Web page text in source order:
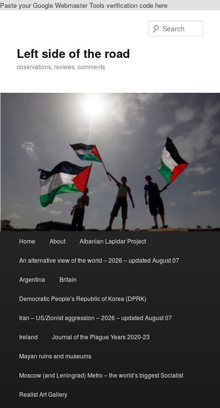
Paste your Google Webmaster Tools verification code here
Left side of the road
observations, reviews, comments
Home About Albanian Lapidar Project
An alternative view of the world – 2026 – updated August 07
Argentina Britain
Democratic People’s Republic of Korea (DPRK)
Iran – US/Zionist aggression – 2026 – updated August 07
Ireland Journal of the Plague Years 2020-23
Mayan ruins and museums
Moscow (and Leningrad) Metro – the world’s biggest Socialist
Realist Art Gallery